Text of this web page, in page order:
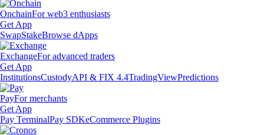
OnchainFor web3 enthusiasts
Get App
SwapStakeBrowse dApps
ExchangeFor advanced traders
Get App
InstitutionsCustodyAPI & FIX 4.4TradingViewPredictions
PayFor merchants
Get App
Pay TerminalPay SDKeCommerce Plugins